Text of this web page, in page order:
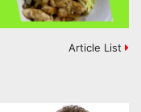
Article List